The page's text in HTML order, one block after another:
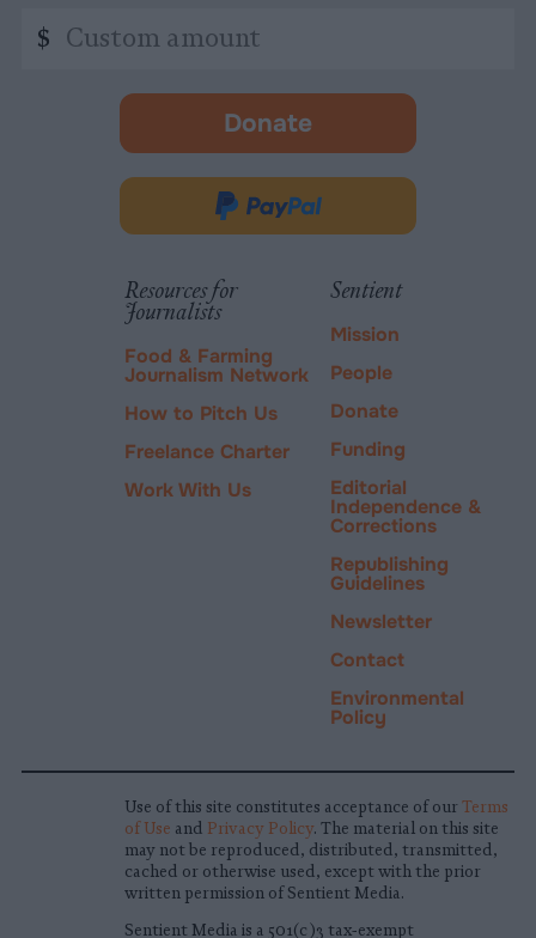
Custom
amount
$
Donate
-
in
new
Donate
PayPal
Resources for
Journalists
Food & Farming
Journalism Network
How to Pitch Us
Freelance Charter
Work With Us
Sentient
Mission
People
Donate
Funding
Editorial
Independence &
Corrections
Republishing
Guidelines
Newsletter
Contact
Environmental
Policy
Use of this site constitutes acceptance of our Terms
of Use and Privacy Policy. The material on this site
may not be reproduced, distributed, transmitted,
cached or otherwise used, except with the prior
written permission of Sentient Media.
Sentient Media is a 501(c)3 tax-exempt